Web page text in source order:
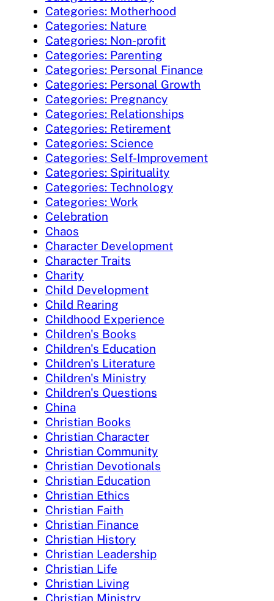
Categories: Motherhood
Categories: Nature
Categories: Non-profit
Categories: Parenting
Categories: Personal Finance
Categories: Personal Growth
Categories: Pregnancy
Categories: Relationships
Categories: Retirement
Categories: Science
Categories: Self-Improvement
Categories: Spirituality
Categories: Technology
Categories: Work
Celebration
Chaos
Character Development
Character Traits
Charity
Child Development
Child Rearing
Childhood Experience
Children's Books
Children's Education
Children's Literature
Children's Ministry
Children's Questions
China
Christian Books
Christian Character
Christian Community
Christian Devotionals
Christian Education
Christian Ethics
Christian Faith
Christian Finance
Christian History
Christian Leadership
Christian Life
Christian Living
Christian Ministry